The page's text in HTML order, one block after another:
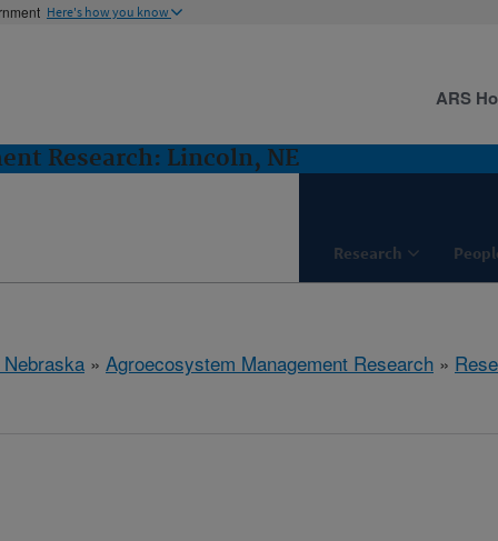
Here's how you know
Research: Lincoln, NE
Research
ARS
» Agroecosystem Management Research »